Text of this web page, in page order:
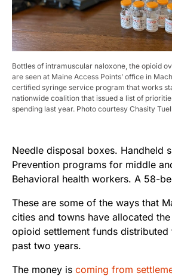
Bottles of intramuscular naloxone, the opioid
are seen at Maine Access Points’ office in
certified syringe service program that works
nationwide coalition that issued a list of
spending last year. Photo courtesy Chasity
Needle disposal boxes. Handheld
Prevention programs for middle
Behavioral health workers. A 58-
These are some of the ways that
cities and towns have allocated
opioid settlement funds distributed
past two years.
The money is coming from